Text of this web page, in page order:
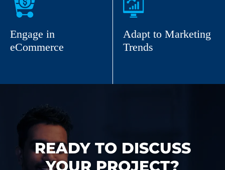
Engage in
eCommerce
Adapt to Marketing
Trends
READY TO DISCUSS
YOUR PROJECT?